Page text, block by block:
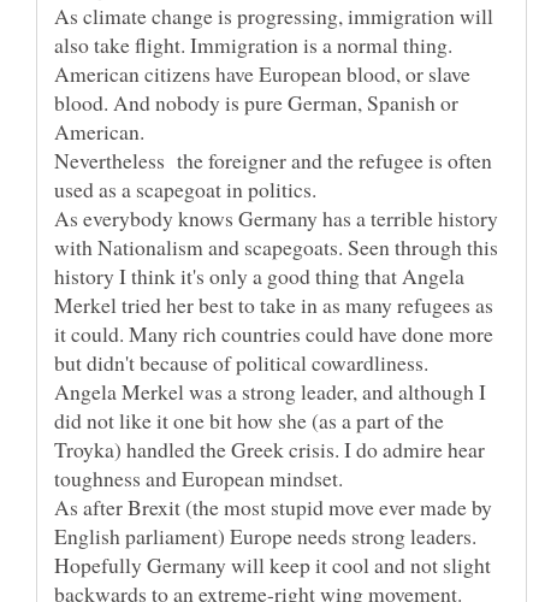
As climate change is progressing, immigration will
also take flight. Immigration is a normal thing.
American citizens have European blood, or slave
blood. And nobody is pure German, Spanish or
Nevertheless the foreigner and the refugee is often
As everybody knows Germany has a terrible history
with Nationalism and scapegoats. Seen through this
history I think it's only a good thing that Angela
Merkel tried her best to take in as many refugees as
it could. Many rich countries could have done more
Angela Merkel was a strong leader, and although I
did not like it one bit how she (as a part of the
Troyka) handled the Greek crisis. I do admire hear
As after Brexit (the most stupid move ever made by
English parliament) Europe needs strong leaders.
Hopefully Germany will keep it cool and not slight